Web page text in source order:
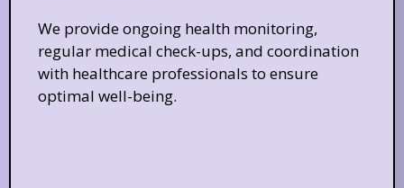
We provide ongoing health monitoring,
regular medical check-ups, and coordination
with healthcare professionals to ensure
optimal well-being.